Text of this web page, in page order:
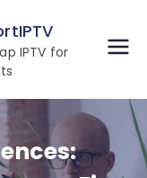
IPTV for